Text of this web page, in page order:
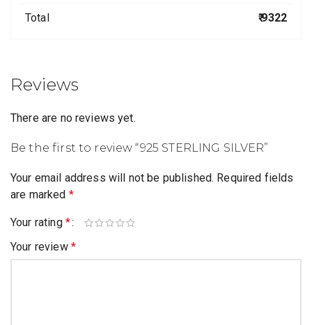
Total ₹ 9322
Reviews
There are no reviews yet.
Be the first to review “925 STERLING SILVER”
Your email address will not be published. Required fields
are marked *
Your rating *
Your review *